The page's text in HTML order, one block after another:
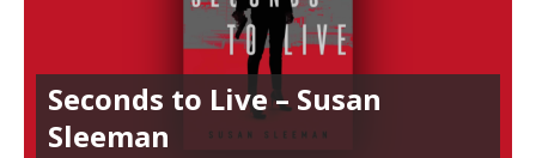
Seconds to Live – Susan
Sleeman